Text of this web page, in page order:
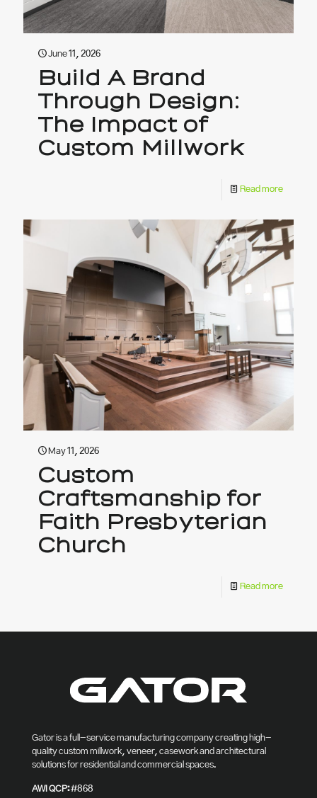
June 11, 2026
Build A Brand
Through Design:
The Impact of
Custom Millwork
Read more
May 11, 2026
Custom
Craftsmanship for
Faith Presbyterian
Church
Read more
Gator is a full-service manufacturing company creating high-
quality custom millwork, veneer, casework and architectural
solutions for residential and commercial spaces.
AWI QCP:#868